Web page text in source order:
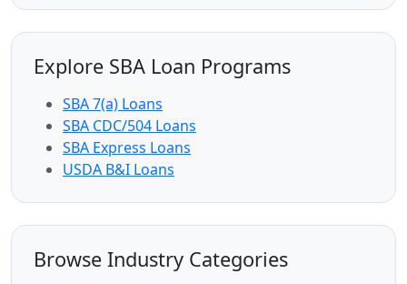
Explore SBA Loan Programs
SBA 7(a) Loans
SBA CDC/504 Loans
SBA Express Loans
USDA B&I Loans
Browse Industry Categories